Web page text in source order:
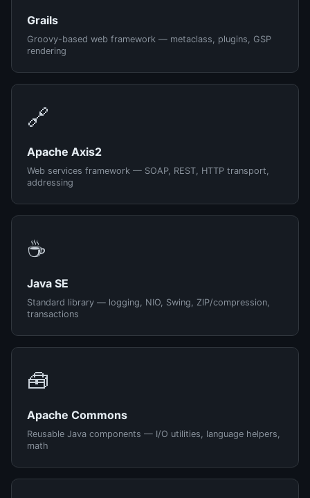
Grails
Groovy-based web framework — metaclass, plugins, GSP
rendering
🔗
Apache Axis2
Web services framework — SOAP, REST, HTTP transport,
addressing
☕
Java SE
Standard library — logging, NIO, Swing, ZIP/compression,
transactions
🧰
Apache Commons
Reusable Java components — I/O utilities, language helpers,
math